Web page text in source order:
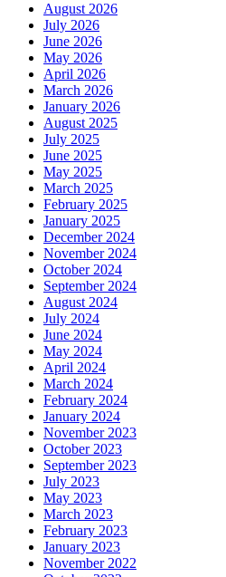
August 2026
July 2026
June 2026
May 2026
April 2026
March 2026
January 2026
August 2025
July 2025
June 2025
May 2025
March 2025
February 2025
January 2025
December 2024
November 2024
October 2024
September 2024
August 2024
July 2024
June 2024
May 2024
April 2024
March 2024
February 2024
January 2024
November 2023
October 2023
September 2023
July 2023
May 2023
March 2023
February 2023
January 2023
November 2022